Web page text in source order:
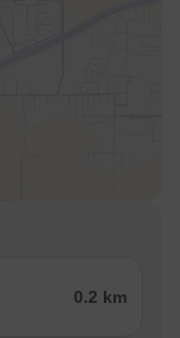
0.2 km